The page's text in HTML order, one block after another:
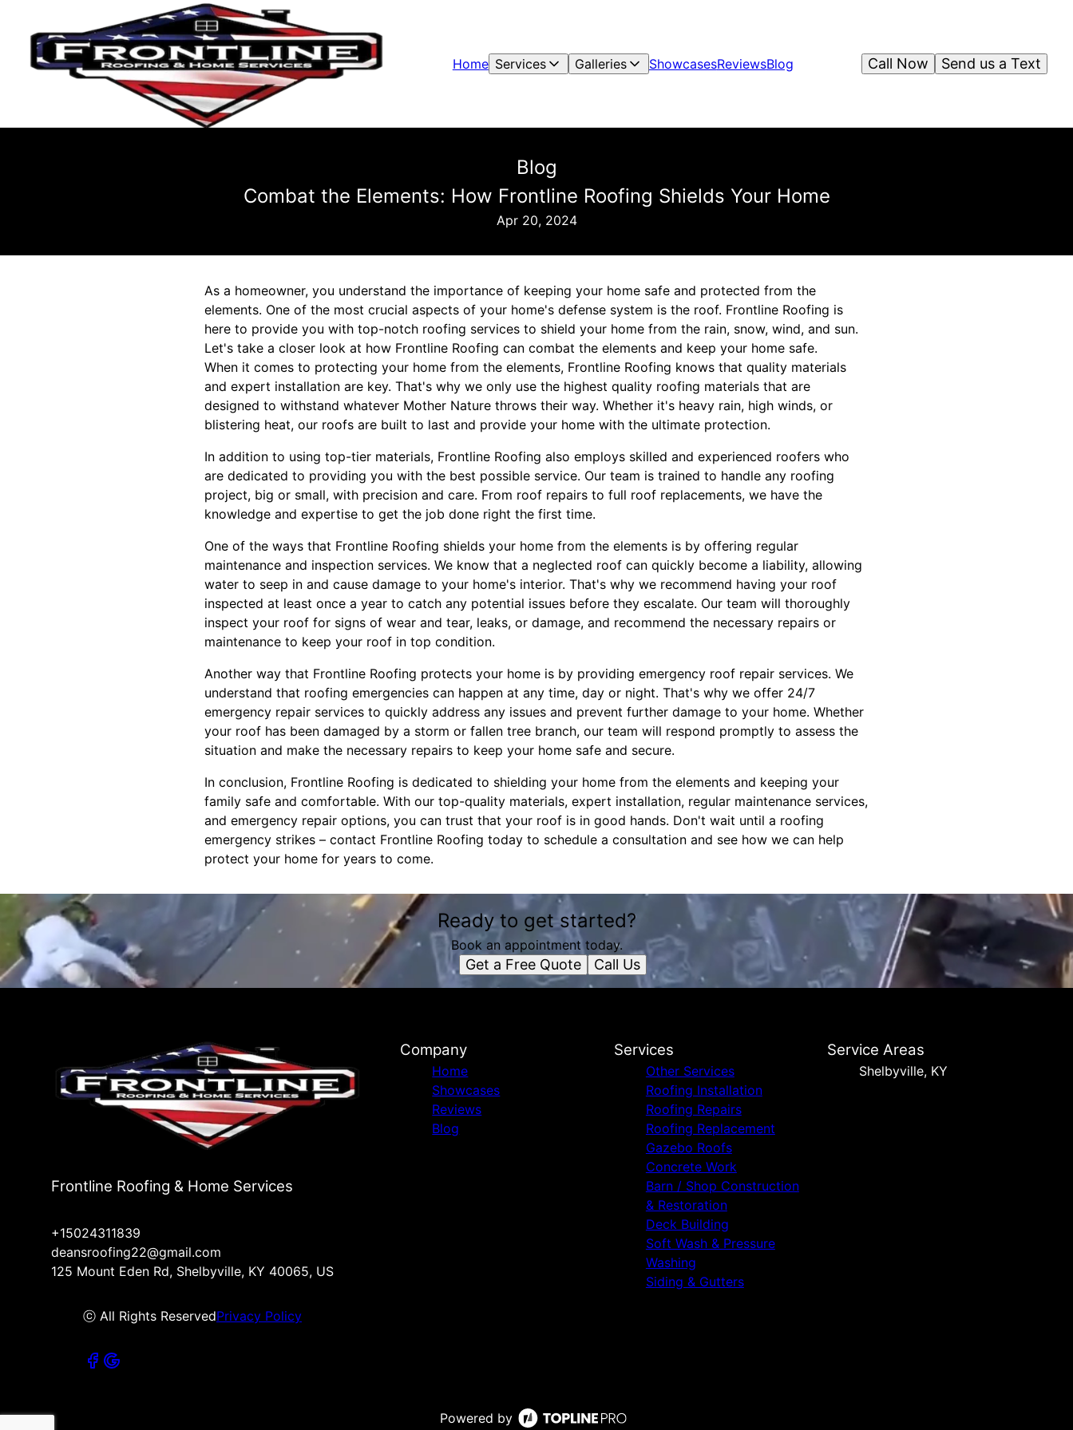
Home Services Galleries ShowcasesReviewsBlog Send us a Text
Call Now
Blog
Combat the Elements: How Frontline Roofing Shields Your Home
Apr 20, 2024
As a homeowner, you understand the importance of keeping your home safe and protected from the
elements. One of the most crucial aspects of your home's defense system is the roof. Frontline Roofing is
here to provide you with top-notch roofing services to shield your home from the rain, snow, wind, and sun.
Let's take a closer look at how Frontline Roofing can combat the elements and keep your home safe.
When it comes to protecting your home from the elements, Frontline Roofing knows that quality materials
and expert installation are key. That's why we only use the highest quality roofing materials that are
designed to withstand whatever Mother Nature throws their way. Whether it's heavy rain, high winds, or
blistering heat, our roofs are built to last and provide your home with the ultimate protection.
In addition to using top-tier materials, Frontline Roofing also employs skilled and experienced roofers who
are dedicated to providing you with the best possible service. Our team is trained to handle any roofing
project, big or small, with precision and care. From roof repairs to full roof replacements, we have the
knowledge and expertise to get the job done right the first time.
One of the ways that Frontline Roofing shields your home from the elements is by offering regular
maintenance and inspection services. We know that a neglected roof can quickly become a liability, allowing
water to seep in and cause damage to your home's interior. That's why we recommend having your roof
inspected at least once a year to catch any potential issues before they escalate. Our team will thoroughly
inspect your roof for signs of wear and tear, leaks, or damage, and recommend the necessary repairs or
maintenance to keep your roof in top condition.
Another way that Frontline Roofing protects your home is by providing emergency roof repair services. We
understand that roofing emergencies can happen at any time, day or night. That's why we offer 24/7
emergency repair services to quickly address any issues and prevent further damage to your home. Whether
your roof has been damaged by a storm or fallen tree branch, our team will respond promptly to assess the
situation and make the necessary repairs to keep your home safe and secure.
In conclusion, Frontline Roofing is dedicated to shielding your home from the elements and keeping your
family safe and comfortable. With our top-quality materials, expert installation, regular maintenance services,
and emergency repair options, you can trust that your roof is in good hands. Don't wait until a roofing
emergency strikes – contact Frontline Roofing today to schedule a consultation and see how we can help
protect your home for years to come.
Ready to get started?
Book an appointment today.
Get a Free Quote Call Us
Frontline Roofing & Home Services
+15024311839
deansroofing22@gmail.com
125 Mount Eden Rd, Shelbyville, KY 40065, US
ⓒ All Rights ReservedPrivacy Policy
Company
Home
Showcases
Reviews
Blog
Services
Other Services
Roofing Installation
Roofing Repairs
Roofing Replacement
Gazebo Roofs
Concrete Work
Barn / Shop Construction
& Restoration
Deck Building
Soft Wash & Pressure
Washing
Siding & Gutters
Service Areas
Shelbyville, KY
Powered by